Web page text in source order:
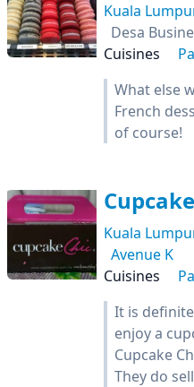
Kuala
Desa
Cuisines
What else
French
of course!
Kuala
Avenue K
Cuisines
It is
enjoy a
Cupcake
They do